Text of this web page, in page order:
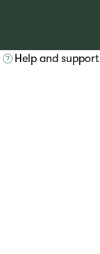
Help and support